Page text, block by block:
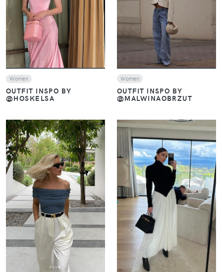
VIEW
Women
OUTFIT INSPO BY
@HOSKELSA
VIEW
Women
OUTFIT INSPO BY
@MALWINAOBRZUT
VIEW VIEW